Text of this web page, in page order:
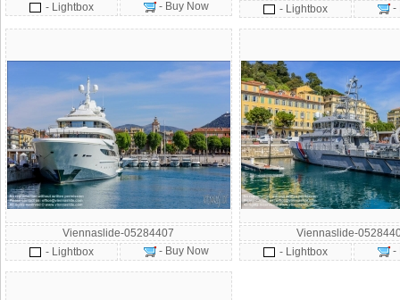
- Lightbox
- Buy Now
- Lightbox
-
Viennaslide-05284407
- Lightbox
- Buy Now
Viennaslide-
- Lightbox
-